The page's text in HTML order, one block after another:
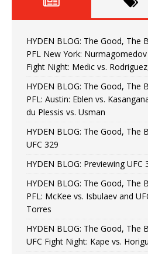
HYDEN BLOG: The Good, The
PFL New York:
Fight Night: Medic vs.
HYDEN BLOG: The Good, The
PFL: Austin: Eblen vs.
du Plessis vs. Usman
HYDEN BLOG: The Good, The
UFC 329
HYDEN BLOG: Previewing UFC
HYDEN BLOG: The Good, The
PFL: McKee vs. Isbulaev and
Torres
HYDEN BLOG: The Good, The
UFC Fight Night: Kape vs.